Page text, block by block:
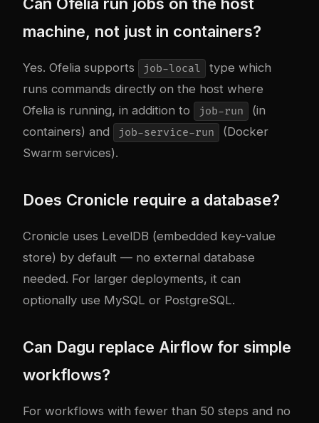
machine, not just in containers?
Yes. Ofelia supports job-local
type which
runs commands directly on the host where
Ofelia is running, in addition to
job-run
(in
containers) and
job-service-run
(Docker
Swarm services).
Does Cronicle require a database?
Cronicle uses LevelDB (embedded key-value
store) by default — no external database
needed. For larger deployments, it can
optionally use MySQL or PostgreSQL.
Can Dagu replace Airflow for simple
workflows?
For workflows with fewer than 50 steps and no